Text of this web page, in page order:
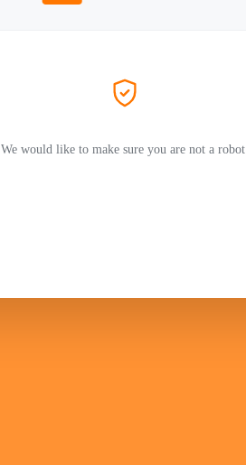
We would like to make sure you are not a robot.